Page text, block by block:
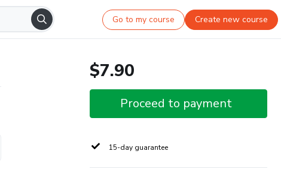
Go to my course Create new course
$7.90
Proceed to payment
15-day guarantee